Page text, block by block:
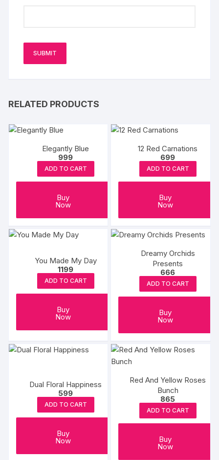
RELATED PRODUCTS
Elegantly Blue
999
ADD TO CART
Buy
Now
12 Red Carnations
699
ADD TO CART
Buy
Now
You Made My Day
1199
ADD TO CART
Buy
Now
Dreamy Orchids
Presents
666
ADD TO CART
Buy
Now
Dual Floral Happiness
599
ADD TO CART
Buy
Now
Red And Yellow Roses
Bunch
865
ADD TO CART
Buy
Now